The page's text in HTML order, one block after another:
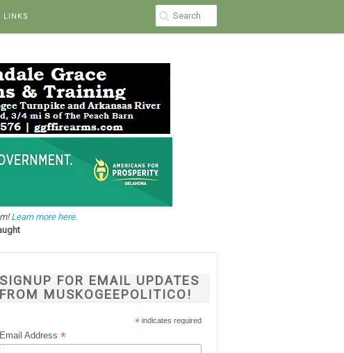
LINKS
Learn more here.
SIGNUP FOR EMAIL UPDATES
FROM MUSKOGEEPOLITICO!
*indicates required
Email Address*